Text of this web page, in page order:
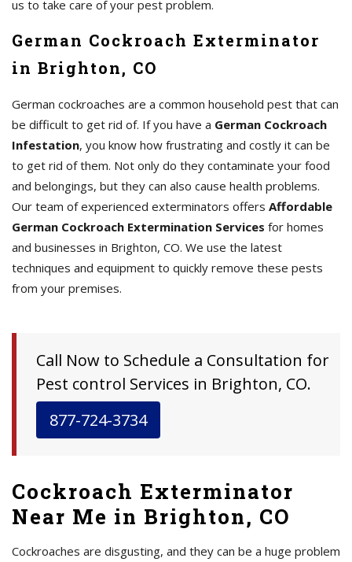
us to take care of your pest problem.
German Cockroach Exterminator
in Brighton, CO
German cockroaches are a common household pest that can
be difficult to get rid of. If you have a German Cockroach
Infestation, you know how frustrating and costly it can be
to get rid of them. Not only do they contaminate your food
and belongings, but they can also cause health problems.
Our team of experienced exterminators offers Affordable
German Cockroach Extermination Services for homes
and businesses in Brighton, CO. We use the latest
techniques and equipment to quickly remove these pests
from your premises.
Call Now to Schedule a Consultation for
Pest control Services in Brighton, CO.
877-724-3734
Cockroach Exterminator
Near Me in Brighton, CO
Cockroaches are disgusting, and they can be a huge problem